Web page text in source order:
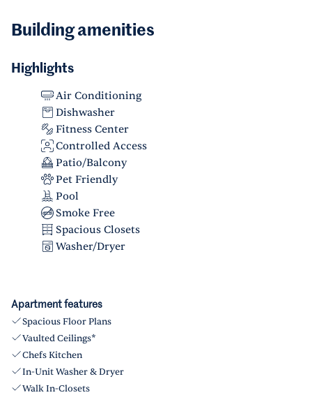
Building amenities
Highlights
Air Conditioning
Dishwasher
Fitness Center
Controlled Access
Patio/Balcony
Pet Friendly
Pool
Smoke Free
Spacious Closets
Washer/Dryer
Apartment features
Spacious Floor Plans
Vaulted Ceilings*
Chefs Kitchen
In-Unit Washer & Dryer
Walk In-Closets